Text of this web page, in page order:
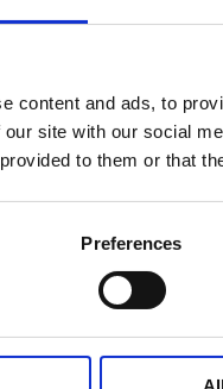
content and ads, to
site with our social
to them or that
Preferences
Howe